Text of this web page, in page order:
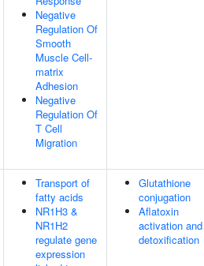
Negative
Regulation Of
Smooth
Muscle Cell-
matrix
Adhesion
Negative
Regulation Of
T Cell
Migration
Transport of
fatty acids
NR1H3 &
NR1H2
regulate gene
expression
Glutathione
conjugation
Aflatoxin
activation and
detoxification